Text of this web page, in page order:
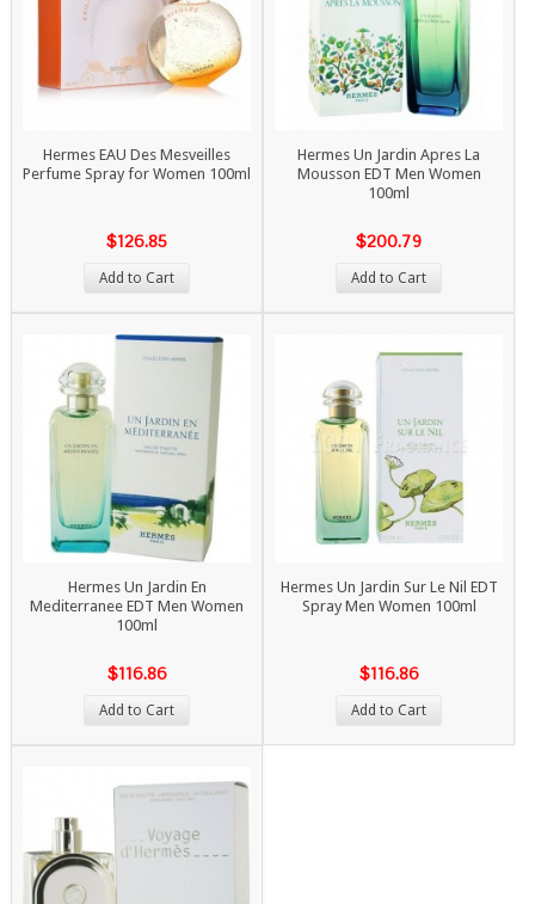
Hermes EAU Des Mesveilles
Perfume Spray for Women 100ml
$126.85
Add to Cart
Hermes Un Jardin Apres La
Mousson EDT Men Women
100ml
$200.79
Add to Cart
Hermes Un Jardin En
Mediterranee EDT Men Women
100ml
$116.86
Add to Cart
Hermes Un Jardin Sur Le Nil EDT
Spray Men Women 100ml
$116.86
Add to Cart